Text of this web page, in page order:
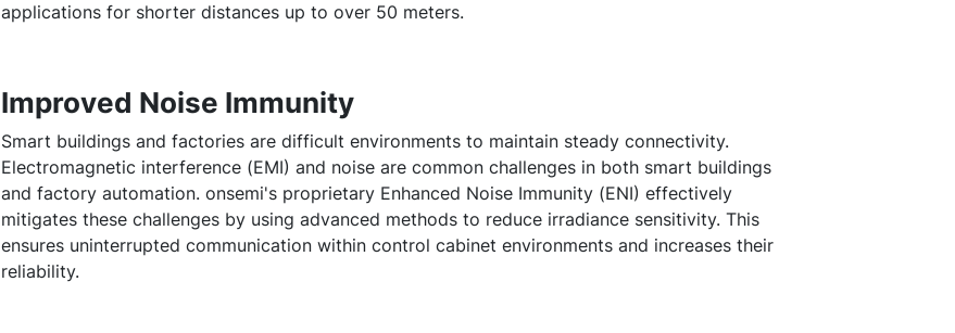
applications for shorter distances up to over 50 meters.
Improved Noise Immunity
Smart buildings and factories are difficult environments to maintain steady connectivity.
Electromagnetic interference (EMI) and noise are common challenges in both smart buildings
and factory automation. onsemi's proprietary Enhanced Noise Immunity (ENI) effectively
mitigates these challenges by using advanced methods to reduce irradiance sensitivity. This
ensures uninterrupted communication within control cabinet environments and increases their
reliability.